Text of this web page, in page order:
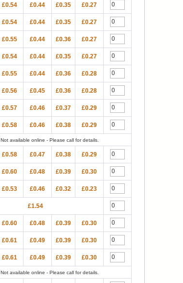
£0.54 £0.44 £0.35 £0.27
£0.54 £0.44 £0.35 £0.27
£0.55 £0.44 £0.36 £0.27
£0.54 £0.44 £0.35 £0.27
£0.55 £0.44 £0.36 £0.28
£0.56 £0.45 £0.36 £0.28
£0.57 £0.46 £0.37 £0.29
£0.58 £0.46 £0.38 £0.29
Not available online - Please call for details.
£0.58 £0.47 £0.38 £0.29
£0.60 £0.48 £0.39 £0.30
£0.53 £0.46 £0.32 £0.23
£1.54
£0.60 £0.48 £0.39 £0.30
£0.61 £0.49 £0.39 £0.30
£0.61 £0.49 £0.39 £0.30
Not available online - Please call for details.